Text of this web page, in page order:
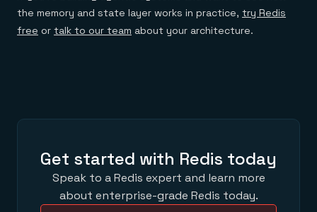
the memory and state layer works in practice, try Redis
free or talk to our team about your architecture.
Get started with Redis today
Speak to a Redis expert and learn more
about enterprise-grade Redis today.